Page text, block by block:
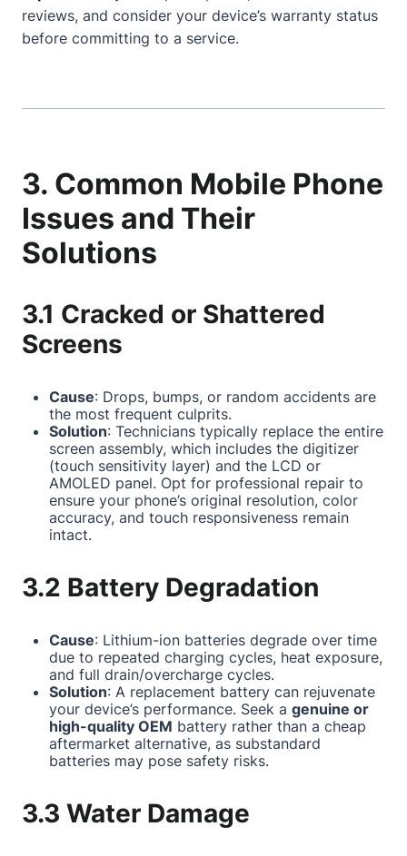
reviews, and consider your device’s warranty status
before committing to a service.
3. Common Mobile Phone
Issues and Their
Solutions
3.1 Cracked or Shattered
Screens
Cause: Drops, bumps, or random accidents are
the most frequent culprits.
Solution: Technicians typically replace the entire
screen assembly, which includes the digitizer
(touch sensitivity layer) and the LCD or
AMOLED panel. Opt for professional repair to
ensure your phone’s original resolution, color
accuracy, and touch responsiveness remain
intact.
3.2 Battery Degradation
Cause: Lithium-ion batteries degrade over time
due to repeated charging cycles, heat exposure,
and full drain/overcharge cycles.
Solution: A replacement battery can rejuvenate
your device’s performance. Seek a genuine or
high-quality OEM battery rather than a cheap
aftermarket alternative, as substandard
batteries may pose safety risks.
3.3 Water Damage